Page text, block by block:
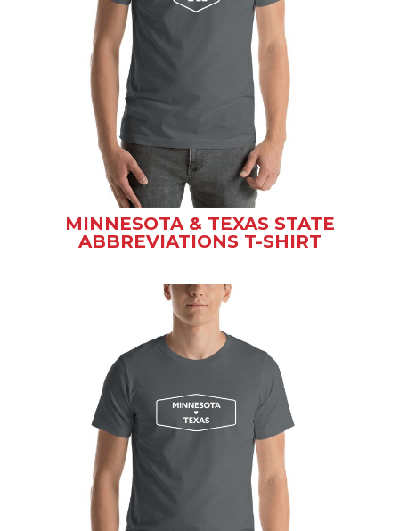
MINNESOTA & TEXAS STATE
ABBREVIATIONS T-SHIRT